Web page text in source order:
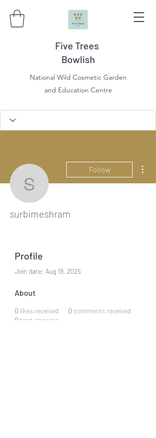
Five Trees
Bowlish
National Wild Cosmetic Garden
and Education Centre
surbimeshram
Follow
surbimeshram
Profile
Join date: Aug 19, 2025
About
0 likes received 0 comments received
0 best answers